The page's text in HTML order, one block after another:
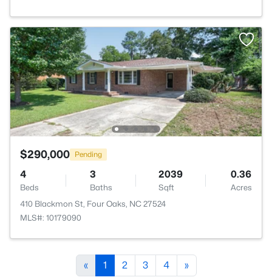
$290,000 Pending
4
Beds
3
Baths
2039
Sqft
0.36
Acres
410 Blackmon St, Four Oaks, NC 27524
MLS#: 10179090
« 1 2 3 4 »